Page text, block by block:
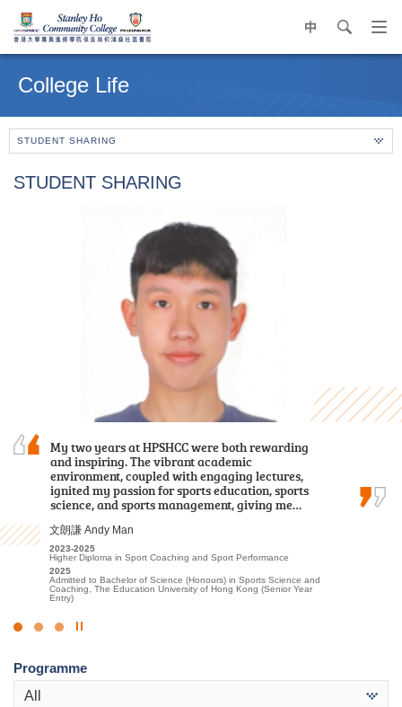
中 search
contentCollege Life
STUDENT SHARING
STUDENT SHARING
My two years at HPSHCC were both rewarding
and inspiring. The vibrant academic
environment, coupled with engaging lectures,
ignited my passion for sports education, sports
science, and sports management, giving me…
文朗謙 Andy Man
2023-2025
Higher Diploma in Sport Coaching and Sport Performance
2025
Admitted to Bachelor of Science (Honours) in Sports Science and
Coaching, The Education University of Hong Kong (Senior Year
Entry)
Knowledge and effort won’t betray you.
黃寶玟 Wong Po Man
2022-2024
Associate of Applied Social Sciences in Communication, Public
Relations and Journalism
2024
Admitted to Bachelor of Social Science in Journalism and
Communication, The Chinese University of Hong Kong (Senior
Year Entry)
Through my two-year study at HPSHCC, I
acquired fundamental knowledge in the
healthcare field. In addition to
foundational classroom learning, we
participated in various practical tests and…
何日喬 Ho Yat Kiu
2023-2025
Higher Diploma in Medical and Health Products Management
2025
Admitted to Bachelor of Nursing, The University of Hong Kong
Click
Stop
Programme
All